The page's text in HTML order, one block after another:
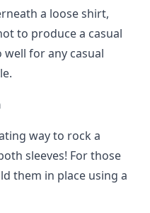
a loose shirt,
to produce a casual
well for any casual
way to rock a
sleeves! For those
them in place using a